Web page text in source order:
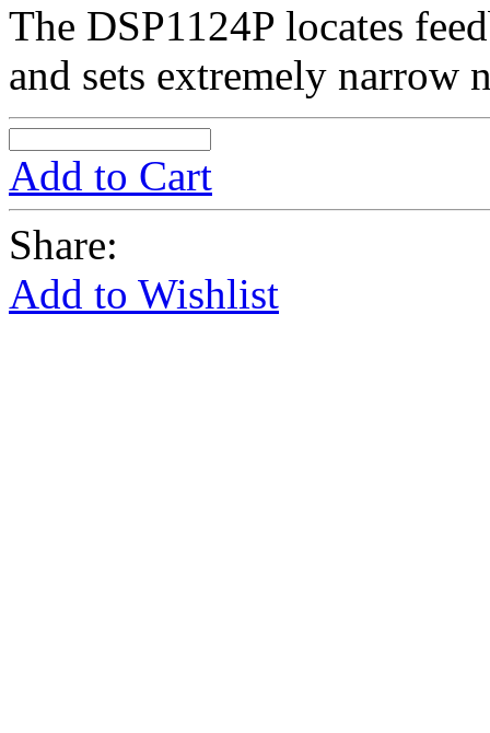
The DSP1124P locates
and sets extremely narrow
Add to Cart
Share:
Add to Wishlist